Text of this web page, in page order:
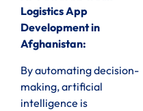
Logistics App
Development in
Afghanistan:
By automating decision-
making, artificial
intelligence is